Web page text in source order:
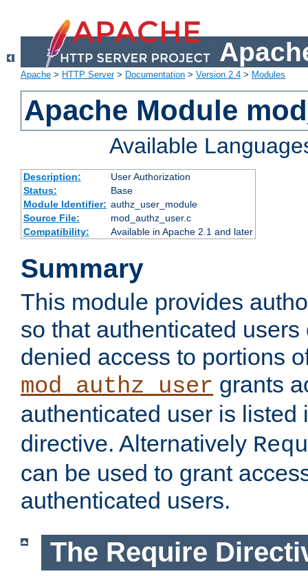
Apache > HTTP Server> Documentation > Version 2.4 > Modules
Apache Module
Available
Description:
User Authorization
Status:
Base
Module Identifier: authz_user_module
Source File:
mod_authz_user.c
Compatibility:
Available in Apache 2.1 and later
Summary
This module provides
so that authenticated
denied access to portions
mod_authz_user grants
authenticated user is listed
directive. Alternatively
can be used to grant
authenticated users.
The Require